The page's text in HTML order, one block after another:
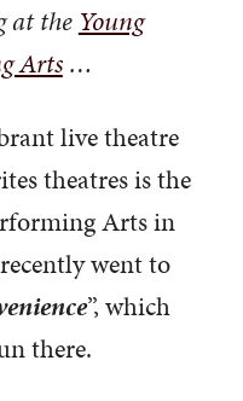
at the Young
Arts…
live theatre
theatres is the
Arts in
went to
”, which
there.